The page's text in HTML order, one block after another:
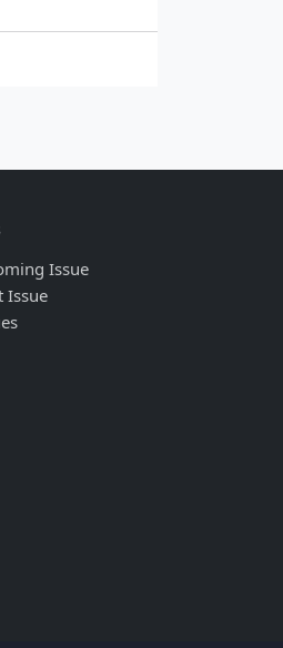
Issue
Issue